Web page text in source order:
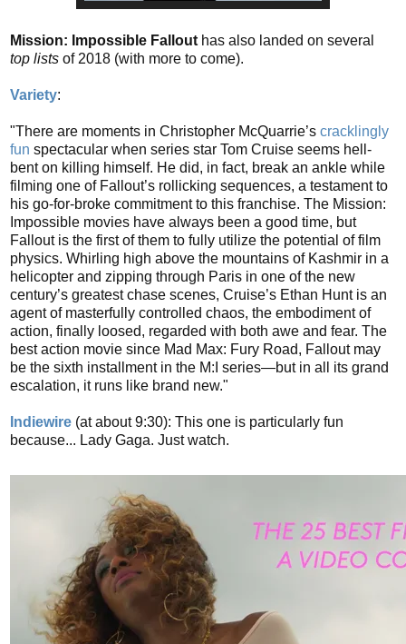
Mission: Impossible Fallout has also landed on several
top lists of 2018 (with more to come).
Variety:
"There are moments in Christopher McQuarrie’s cracklingly
fun spectacular when series star Tom Cruise seems hell-
bent on killing himself. He did, in fact, break an ankle while
filming one of Fallout’s rollicking sequences, a testament to
his go-for-broke commitment to this franchise. The Mission:
Impossible movies have always been a good time, but
Fallout is the first of them to fully utilize the potential of film
physics. Whirling high above the mountains of Kashmir in a
helicopter and zipping through Paris in one of the new
century’s greatest chase scenes, Cruise’s Ethan Hunt is an
agent of masterfully controlled chaos, the embodiment of
action, finally loosed, regarded with both awe and fear. The
best action movie since Mad Max: Fury Road, Fallout may
be the sixth installment in the M:I series—but in all its grand
escalation, it runs like brand new."
Indiewire (at about 9:30): This one is particularly fun
because... Lady Gaga. Just watch.